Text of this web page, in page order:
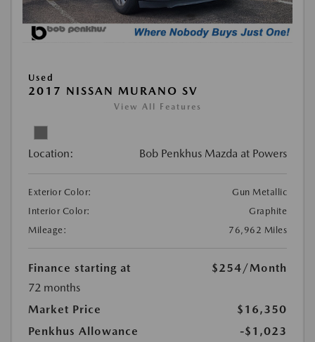
Used
2017 NISSAN MURANO SV
View All Features
Location: Bob Penkhus Mazda at Powers
Exterior Color:
Gun Metallic
Interior Color:
Graphite
Mileage:
76,962 Miles
Finance starting at $254/Month
72 months
Market Price
$16,350
Penkhus Allowance
-$1,023